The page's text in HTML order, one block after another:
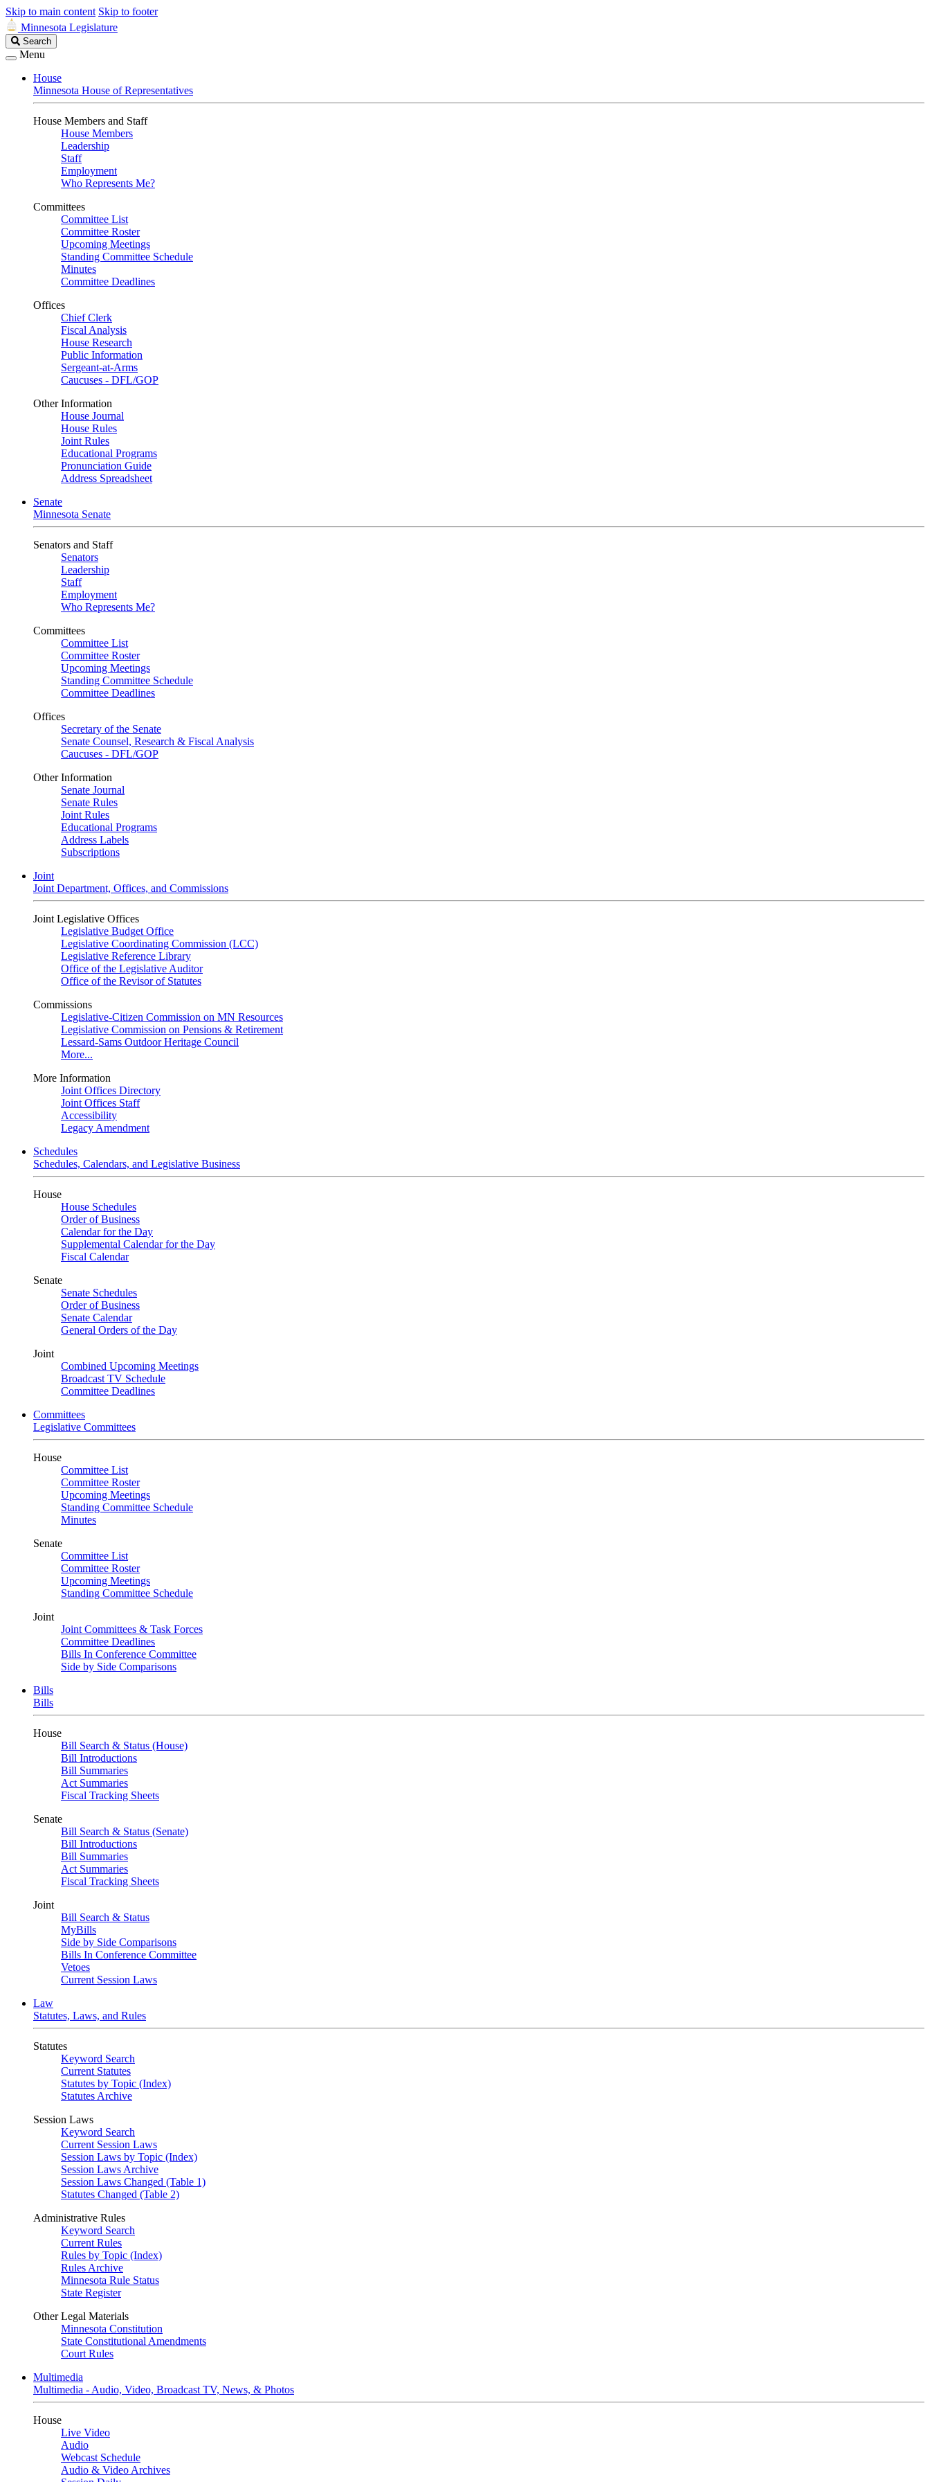
Skip to main content Skip to footer
Minnesota Legislature
Search
Legislature
Search
Menu
House
Minnesota House of Representatives
House Members and Staff
House Members
Leadership
Staff
Employment
Who Represents Me?
Committees
Committee List
Committee Roster
Upcoming Meetings
Standing Committee Schedule
Minutes
Committee Deadlines
Offices
Chief Clerk
Fiscal Analysis
House Research
Public Information
Sergeant-at-Arms
Caucuses - DFL/GOP
Other Information
House Journal
House Rules
Joint Rules
Educational Programs
Pronunciation Guide
Address Spreadsheet
Senate
Minnesota Senate
Senators and Staff
Senators
Leadership
Staff
Employment
Who Represents Me?
Committees
Committee List
Committee Roster
Upcoming Meetings
Standing Committee Schedule
Committee Deadlines
Offices
Secretary of the Senate
Senate Counsel, Research & Fiscal Analysis
Caucuses - DFL/GOP
Other Information
Senate Journal
Senate Rules
Joint Rules
Educational Programs
Address Labels
Subscriptions
Joint
Joint Department, Offices, and Commissions
Joint Legislative Offices
Legislative Budget Office
Legislative Coordinating Commission (LCC)
Legislative Reference Library
Office of the Legislative Auditor
Office of the Revisor of Statutes
Commissions
Legislative-Citizen Commission on MN Resources
Legislative Commission on Pensions & Retirement
Lessard-Sams Outdoor Heritage Council
More...
More Information
Joint Offices Directory
Joint Offices Staff
Accessibility
Legacy Amendment
Schedules
Schedules, Calendars, and Legislative Business
House
House Schedules
Order of Business
Calendar for the Day
Supplemental Calendar for the Day
Fiscal Calendar
Senate
Senate Schedules
Order of Business
Senate Calendar
General Orders of the Day
Joint
Combined Upcoming Meetings
Broadcast TV Schedule
Committee Deadlines
Committees
Legislative Committees
House
Committee List
Committee Roster
Upcoming Meetings
Standing Committee Schedule
Minutes
Senate
Committee List
Committee Roster
Upcoming Meetings
Standing Committee Schedule
Joint
Joint Committees & Task Forces
Committee Deadlines
Bills In Conference Committee
Side by Side Comparisons
Bills
Bills
House
Bill Search & Status (House)
Bill Introductions
Bill Summaries
Act Summaries
Fiscal Tracking Sheets
Senate
Bill Search & Status (Senate)
Bill Introductions
Bill Summaries
Act Summaries
Fiscal Tracking Sheets
Joint
Bill Search & Status
MyBills
Side by Side Comparisons
Bills In Conference Committee
Vetoes
Current Session Laws
Law
Statutes, Laws, and Rules
Statutes
Keyword Search
Current Statutes
Statutes by Topic (Index)
Statutes Archive
Session Laws
Keyword Search
Current Session Laws
Session Laws by Topic (Index)
Session Laws Archive
Session Laws Changed (Table 1)
Statutes Changed (Table 2)
Administrative Rules
Keyword Search
Current Rules
Rules by Topic (Index)
Rules Archive
Minnesota Rule Status
State Register
Other Legal Materials
Minnesota Constitution
State Constitutional Amendments
Court Rules
Multimedia
Multimedia - Audio, Video, Broadcast TV, News, & Photos
House
Live Video
Audio
Webcast Schedule
Audio & Video Archives